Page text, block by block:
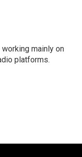
mainly on
platforms.